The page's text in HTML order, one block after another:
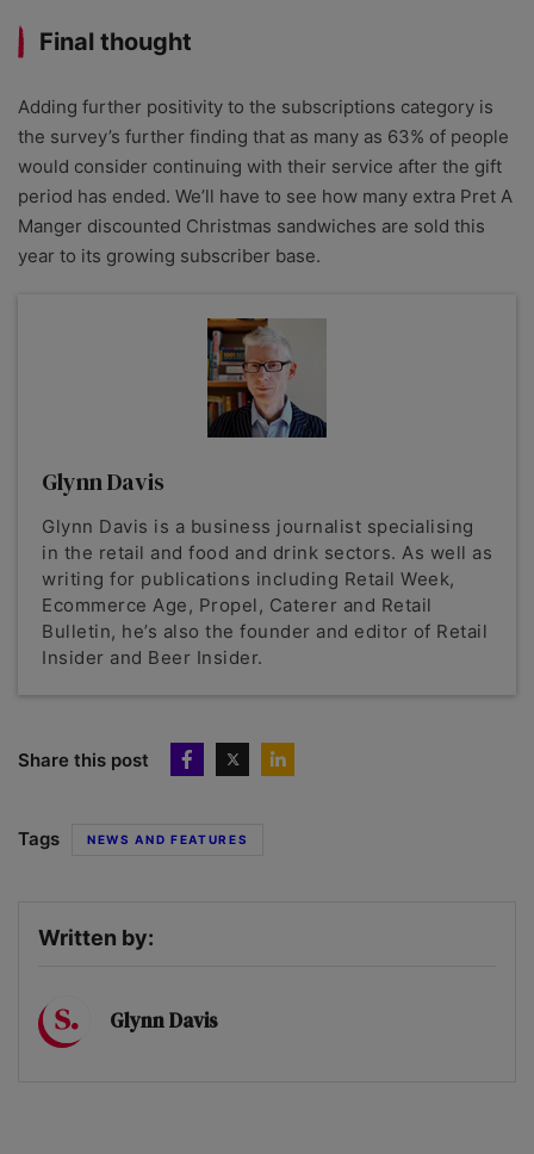
Final thought
Adding further positivity to the subscriptions category is
the survey’s further finding that as many as 63% of people
would consider continuing with their service after the gift
period has ended. We’ll have to see how many extra Pret A
Manger discounted Christmas sandwiches are sold this
year to its growing subscriber base.
Glynn Davis
Glynn Davis is a business journalist specialising
in the retail and food and drink sectors. As well as
writing for publications including Retail Week,
Ecommerce Age, Propel, Caterer and Retail
Bulletin, he’s also the founder and editor of Retail
Insider and Beer Insider.
Share this post
Tags NEWS AND FEATURES
Written by:
Glynn Davis